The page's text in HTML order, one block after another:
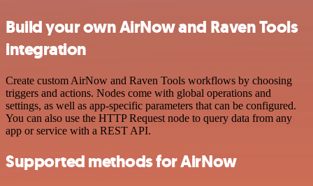
Build your own AirNow and Raven Tools
integration
Create custom AirNow and Raven Tools workflows by choosing
triggers and actions. Nodes come with global operations and
settings, as well as app-specific parameters that can be configured.
You can also use the HTTP Request node to query data from any
app or service with a REST API.
Supported methods for AirNow